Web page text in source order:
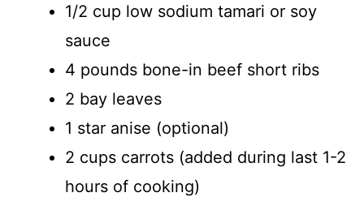
1/2 cup low sodium tamari or soy
sauce
4 pounds bone-in beef short ribs
2 bay leaves
1 star anise (optional)
2 cups carrots (added during last 1-2
hours of cooking)